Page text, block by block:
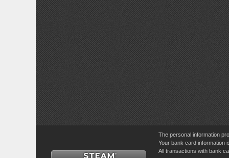
The personal information
Your bank card information
All transactions with bank